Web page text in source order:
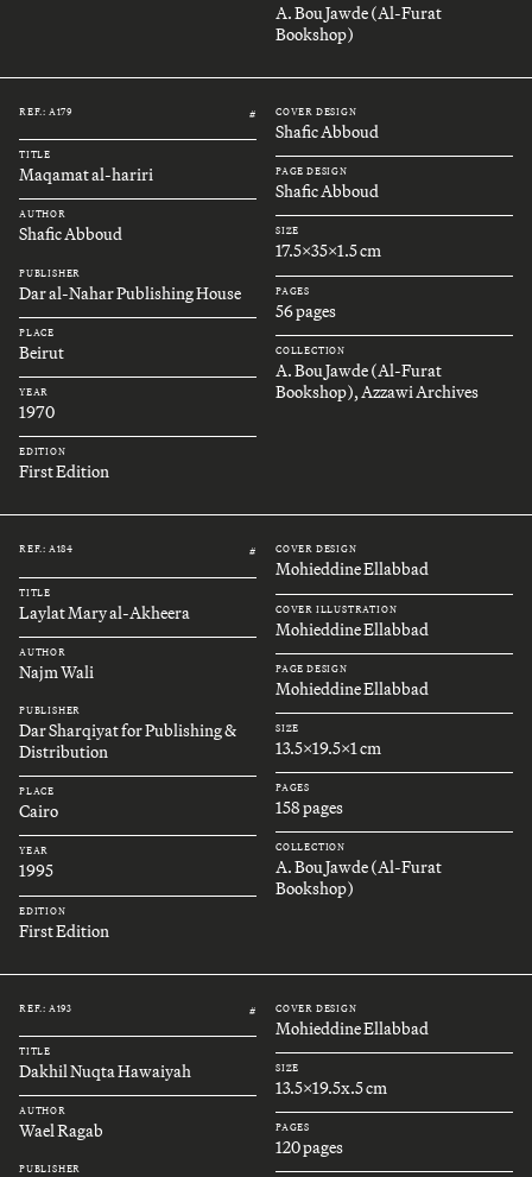
A. Bou Jawde (Al-Furat
Bookshop)
REF.: A179 #
TITLE
Maqamat al-hariri
AUTHOR
Shafic Abboud
PUBLISHER
Dar al-Nahar Publishing House
PLACE
Beirut
YEAR
1970
EDITION
First Edition
COVER DESIGN
Shafic Abboud
PAGE DESIGN
Shafic Abboud
SIZE
17.5x35x1.5 cm
PAGES
56 pages
COLLECTION
A. Bou Jawde (Al-Furat
Bookshop), Azzawi Archives
REF.: A184 #
TITLE
Laylat Mary al-Akheera
AUTHOR
Najm Wali
PUBLISHER
Dar Sharqiyat for Publishing &
Distribution
PLACE
Cairo
YEAR
1995
EDITION
First Edition
COVER DESIGN
Mohieddine Ellabbad
COVER ILLUSTRATION
Mohieddine Ellabbad
PAGE DESIGN
Mohieddine Ellabbad
SIZE
13.5x19.5x1 cm
PAGES
158 pages
COLLECTION
A. Bou Jawde (Al-Furat
Bookshop)
REF.: A193 #
TITLE
Dakhil Nuqta Hawaiyah
AUTHOR
Wael Ragab
PUBLISHER
COVER DESIGN
Mohieddine Ellabbad
SIZE
13.5x19.5x.5 cm
PAGES
120 pages